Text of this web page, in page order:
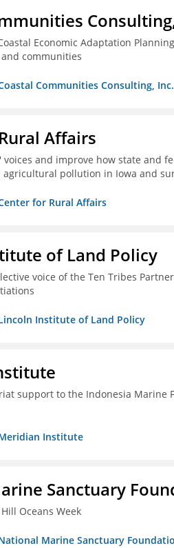
Economic Adaptation
communities
Communities Consulting, Inc.
Affairs
voices and improve how state and
pollution in Iowa and
for Rural Affairs
of Land Policy
voice of the Ten Tribes
Institute of Land Policy
support to the Indonesia Marine
Institute
Sanctuary
Oceans Week
Marine Sanctuary